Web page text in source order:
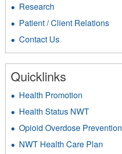
Research
Patient / Client Relations
Contact Us
Quicklinks
Health Promotion
Health Status NWT
Opioid Overdose Prevention
NWT Health Care Plan